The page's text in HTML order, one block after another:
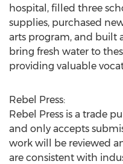
hospital, filled three
supplies, purchased
arts program, and built
bring fresh water to
providing valuable
Rebel Press:
Rebel Press is a trade
and only accepts
work will be reviewed
are consistent with